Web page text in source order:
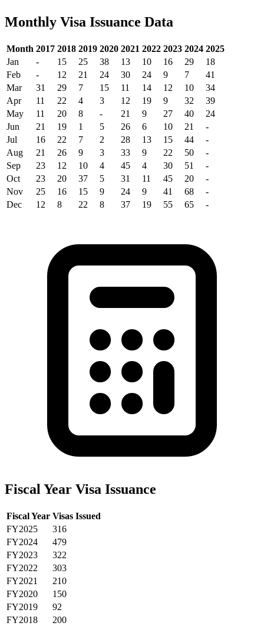
Monthly Visa Issuance Data
Month 2017 2018 2019 2020 2021 2022 2023 2024 2025
Jan
- 15 25 38 13 10 16 29
18
Feb
- 12 21 24 30 24 9 7
41
Mar
31 29 7 15 11 14 12 10
34
Apr
11 22 4 3 12 19 9 32
39
May
11 20 8 - 21 9 27 40
24
Jun
21 19 1 5 26 6 10 21
-
Jul
16 22 7 2 28 13 15 44
-
Aug
21 26 9 3 33 9 22 50
-
Sep
23 12 10 4 45 4 30 51
-
Oct
23 20 37 5 31 11 45 20
-
Nov
25 16 15 9 24 9 41 68
-
Dec
12 8 22 8 37 19 55 65 -
Fiscal Year Visa Issuance
Fiscal Year Visas Issued
FY2025
316
FY2024
479
FY2023
322
FY2022
303
FY2021
210
FY2020
150
FY2019
92
FY2018
200